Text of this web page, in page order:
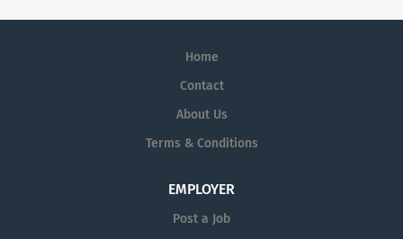
Home
Contact
About Us
Terms & Conditions
EMPLOYER
Post a Job